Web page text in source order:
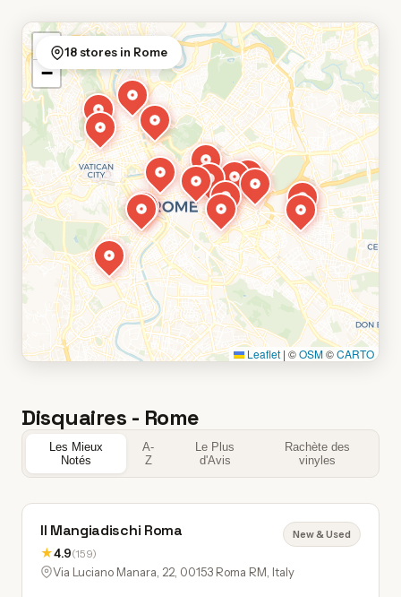
+
−
Leaflet | ©OSM©CARTO
18 stores in Rome
Disquaires - Rome
Les Mieux
Notés
A-
Z
Le Plus
d'Avis
Rachète des
vinyles
Il Mangiadischi Roma
★4.9(159)
New & Used
Via Luciano Manara, 22, 00153 Roma RM, Italy